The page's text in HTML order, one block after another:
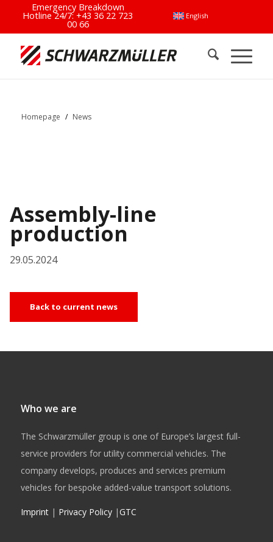
English
Emergency Breakdown
Hotline 24/7:+43 36 22 723
00 66
Homepage / News
Assembly-line
production
29.05.2024
Back to current news
Who we are
The Schwarzmüller group is one of Europe’s largest full-
service providers for utility commercial vehicles. The
company develops, produces and services premium
vehicles for bespoke added-value transport solutions.
Imprint| Privacy Policy|GTC